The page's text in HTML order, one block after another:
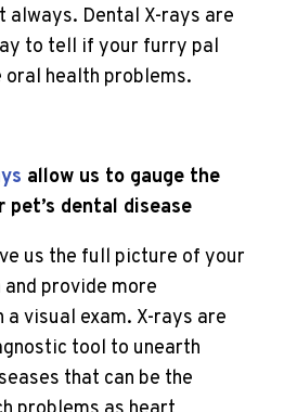
always. Dental X-rays are
to tell if your furry pal
oral health problems.
allow us to gauge the
dental disease
us the full picture of your
and provide more
visual exam. X-rays are
tool to unearth
that can be the